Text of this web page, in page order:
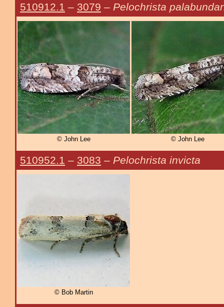
510912.1 – 3079 – Pelochrista
© John Lee © John Lee
510952.1 – 3083 – Pelochrista invicta
© Bob Martin